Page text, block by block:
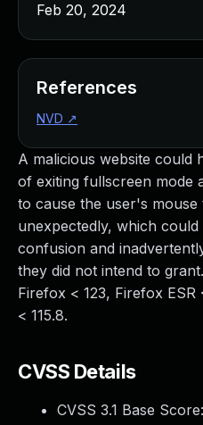
A malicious website could
of exiting fullscreen mode
to cause the user's
unexpectedly, which
confusion and
they did not intend to
Firefox < 123, Firefox ESR
< 115.8.
CVSS Details
CVSS 3.1 Base Score:
Feb 20, 2024
References
NVD ↗